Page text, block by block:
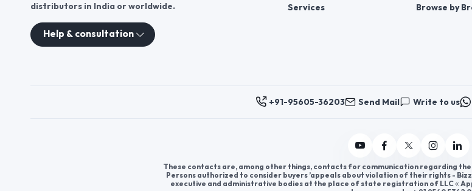
distributors in India or worldwide.
Help & consultation
Services
Browse by
+91-95605-36203 Send Mail Write to us
These contacts are, among other things, contacts for communication regarding
Persons authorized to consider buyers ’appeals about violation of their rights -
executive and administrative bodies at the place of state registration of LLC «